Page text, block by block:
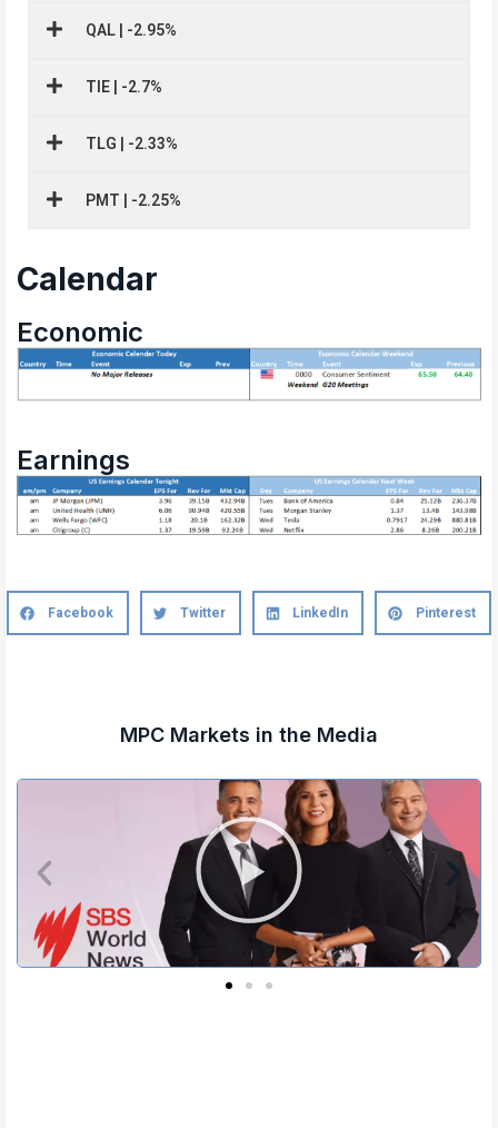
QAL | -2.95%
TIE | -2.7%
TLG | -2.33%
PMT | -2.25%
Calendar
Economic
Earnings
Facebook Twitter LinkedIn Pinterest
MPC Markets in the Media